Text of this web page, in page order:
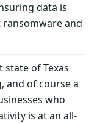
data is
and
of Texas
and of course a
who
is at an all-